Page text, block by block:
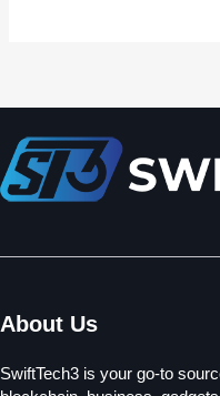
About Us
SwiftTech3 is your go-to